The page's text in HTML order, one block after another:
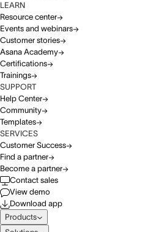
LEARN
Resource center
Events and webinars
Customer stories
Asana Academy
Certifications
Trainings
SUPPORT
Help Center
Community
Templates
SERVICES
Customer Success
Find a partner
Become a partner
Contact sales
View demo
Download app
Products